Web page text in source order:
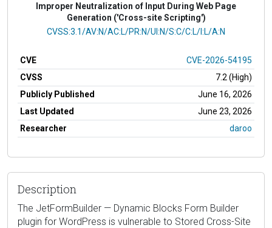
Improper Neutralization of Input During Web Page
Generation ('Cross-site Scripting')
CVSS Vector
CVSS:3.1/AV:N/AC:L/PR:N/UI:N/S:C/C:L/I:L/A:N
CVE
CVE-2026-54195
CVSS
7.2 (High)
Publicly Published
June 16, 2026
Last Updated
June 23, 2026
Researcher
daroo
Description
The JetFormBuilder — Dynamic Blocks Form Builder
plugin for WordPress is vulnerable to Stored Cross-Site